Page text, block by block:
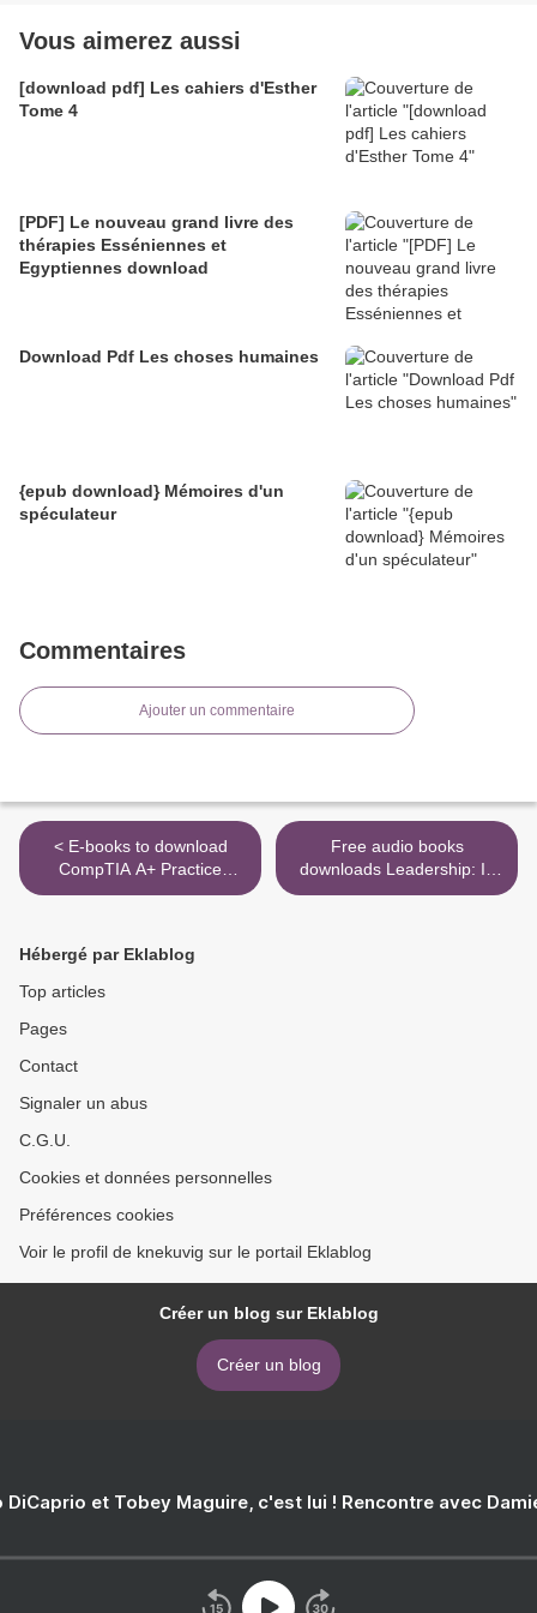
Vous aimerez aussi
[download pdf] Les cahiers d'Esther
Tome 4
[PDF] Le nouveau grand livre des
thérapies Esséniennes et
Egyptiennes download
Download Pdf Les choses humaines
{epub download} Mémoires d'un
spéculateur
Commentaires
Ajouter un commentaire
< E-books to download
CompTIA A+ Practice
Questions Exam Cram Core
9780135566268 English
Free audio books
downloads Leadership: In
Turbulent Times in English
Hébergé par Eklablog
Top articles
Pages
Contact
Signaler un abus
C.G.U.
Cookies et données personnelles
Préférences cookies
Voir le profil de knekuvig sur le portail Eklablog
Créer un blog sur Eklablog
Créer un blog
DiCaprio et Tobey Maguire, c'est lui ! Rencontre avec